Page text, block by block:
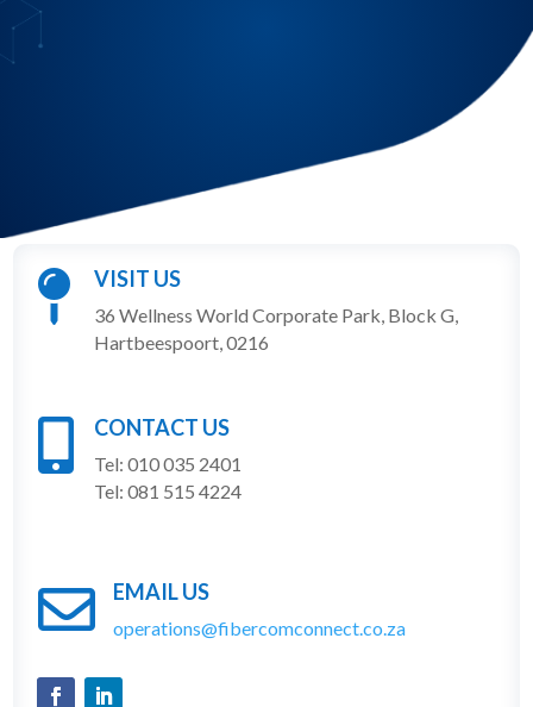
 VISIT US
36 Wellness World Corporate Park, Block G,
Hartbeespoort, 0216
 CONTACT US
Tel: 010 035 2401
Tel: 081 515 4224
 EMAIL US
operations@fibercomconnect.co.za